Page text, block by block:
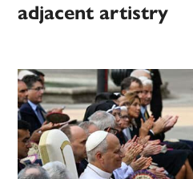
adjacent artistry